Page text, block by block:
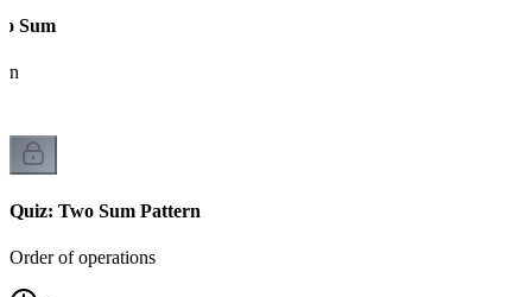
Sum
Quiz: Two Sum Pattern
Order of operations